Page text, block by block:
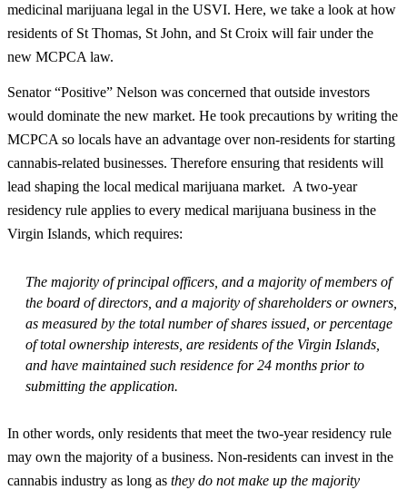
medicinal marijuana legal in the USVI. Here, we take a look at how
residents of St Thomas, St John, and St Croix will fair under the
new MCPCA law.
Senator “Positive” Nelson was concerned that outside investors
would dominate the new market. He took precautions by writing the
MCPCA so locals have an advantage over non-residents for starting
cannabis-related businesses. Therefore ensuring that residents will
lead shaping the local medical marijuana market. A two-year
residency rule applies to every medical marijuana business in the
Virgin Islands, which requires:
The majority of principal officers, and a majority of members of
the board of directors, and a majority of shareholders or owners,
as measured by the total number of shares issued, or percentage
of total ownership interests, are residents of the Virgin Islands,
and have maintained such residence for 24 months prior to
submitting the application.
In other words, only residents that meet the two-year residency rule
may own the majority of a business. Non-residents can invest in the
cannabis industry as long as they do not make up the majority